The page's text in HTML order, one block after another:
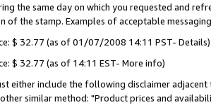
the same day on which you requested and
of the stamp. Examples of acceptable
$ 32.77 (as of 01/07/2008 14:11 PST- Details)
$ 32.77 (as of 14:11 EST- More info)
either include the following disclaimer
similar method: "Product prices and